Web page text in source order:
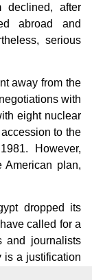
declined, after
abroad and
serious
away from the
with
eight nuclear
to the
However,
plan,
dropped its
called for a
and journalists
is a justification